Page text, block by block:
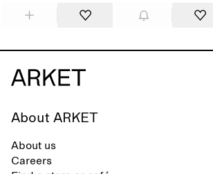
About ARKET
About us
Careers